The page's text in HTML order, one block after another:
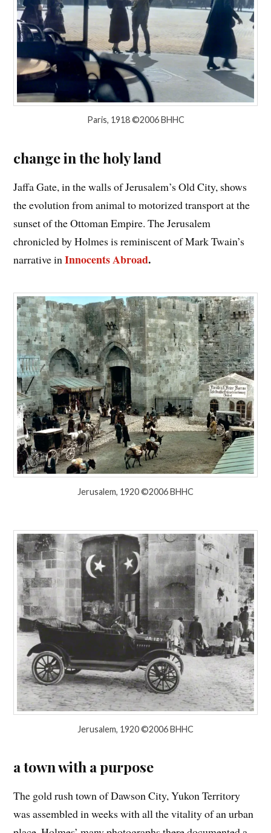
Paris, 1918 ©2006 BHHC
change in the holy land
Jaffa Gate, in the walls of Jerusalem’s Old City, shows
the evolution from animal to motorized transport at the
sunset of the Ottoman Empire. The Jerusalem
chronicled by Holmes is reminiscent of Mark Twain’s
narrative inInnocents Abroad.
Jerusalem, 1920 ©2006 BHHC
Jerusalem, 1920 ©2006 BHHC
a town with a purpose
The gold rush town of Dawson City, Yukon Territory
was assembled in weeks with all the vitality of an urban